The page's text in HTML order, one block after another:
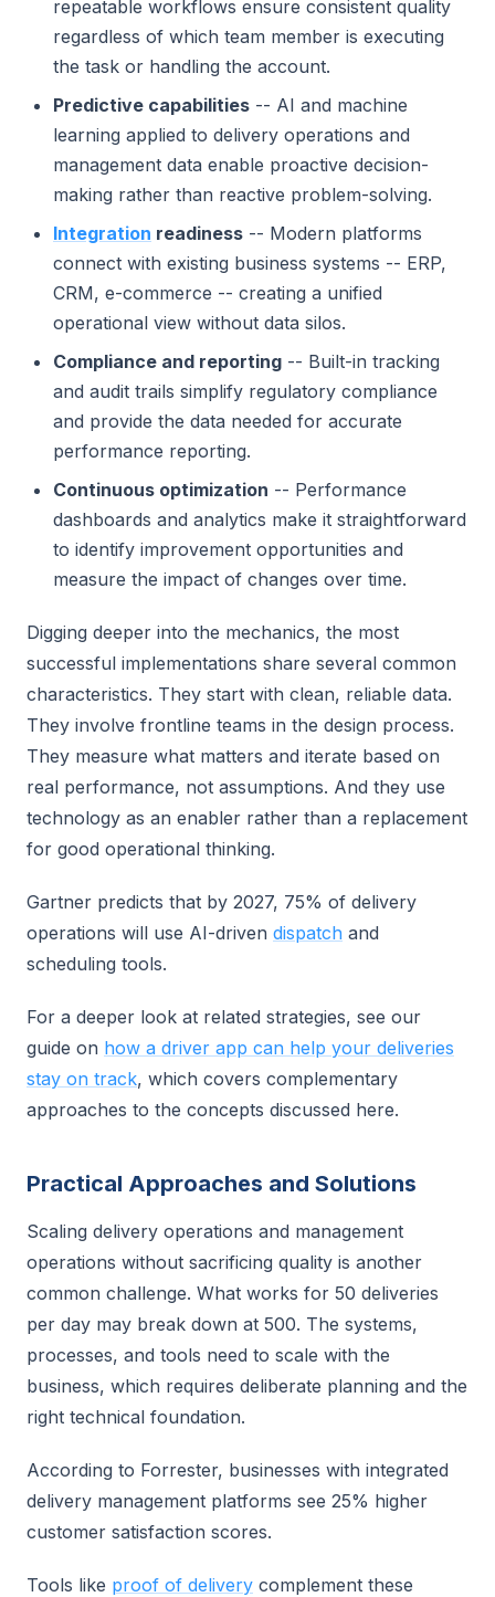
repeatable workflows ensure consistent quality
regardless of which team member is executing
the task or handling the account.
Predictive capabilities -- AI and machine
learning applied to delivery operations and
management data enable proactive decision-
making rather than reactive problem-solving.
Integration readiness -- Modern platforms
connect with existing business systems -- ERP,
CRM, e-commerce -- creating a unified
operational view without data silos.
Compliance and reporting -- Built-in tracking
and audit trails simplify regulatory compliance
and provide the data needed for accurate
performance reporting.
Continuous optimization -- Performance
dashboards and analytics make it straightforward
to identify improvement opportunities and
measure the impact of changes over time.
Digging deeper into the mechanics, the most
successful implementations share several common
characteristics. They start with clean, reliable data.
They involve frontline teams in the design process.
They measure what matters and iterate based on
real performance, not assumptions. And they use
technology as an enabler rather than a replacement
for good operational thinking.
Gartner predicts that by 2027, 75% of delivery
operations will use AI-driven dispatch and
scheduling tools.
For a deeper look at related strategies, see our
guide on how a driver app can help your deliveries
stay on track, which covers complementary
approaches to the concepts discussed here.
Practical Approaches and Solutions
Scaling delivery operations and management
operations without sacrificing quality is another
common challenge. What works for 50 deliveries
per day may break down at 500. The systems,
processes, and tools need to scale with the
business, which requires deliberate planning and the
right technical foundation.
According to Forrester, businesses with integrated
delivery management platforms see 25% higher
customer satisfaction scores.
Tools like proof of delivery complement these